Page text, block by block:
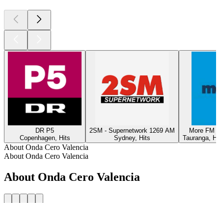
DR P5
Copenhagen, Hits
2SM - Supernetwork 1269 AM
Sydney, Hits
More FM
Tauranga,
About Onda Cero Valencia
About Onda Cero Valencia
About Onda Cero Valencia